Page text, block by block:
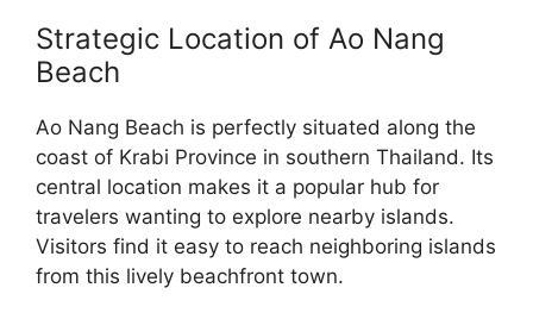
Strategic Location of Ao Nang
Beach
Ao Nang Beach is perfectly situated along the
coast of Krabi Province in southern Thailand. Its
central location makes it a popular hub for
travelers wanting to explore nearby islands.
Visitors find it easy to reach neighboring islands
from this lively beachfront town.